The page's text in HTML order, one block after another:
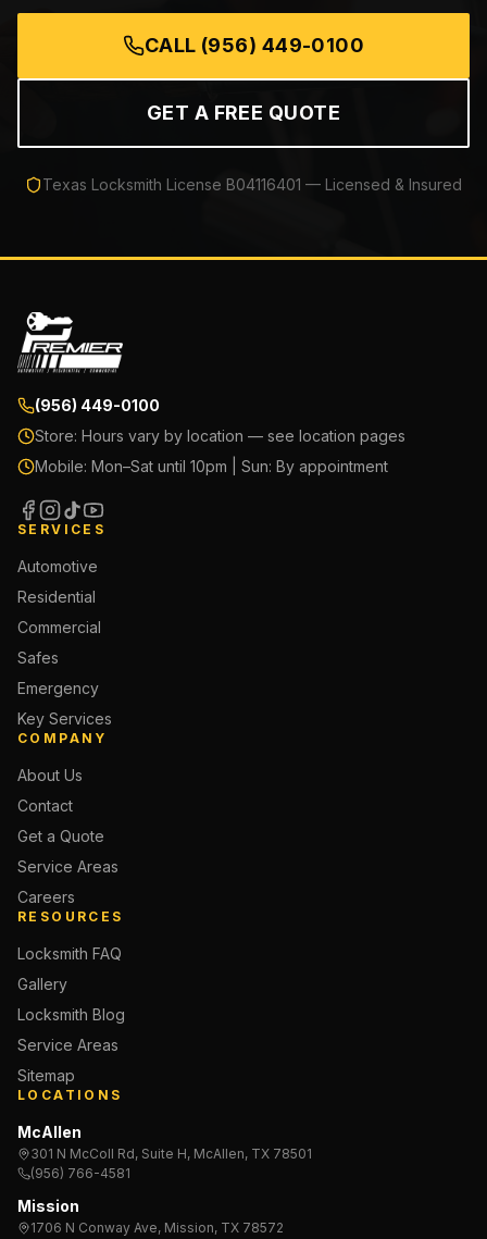
CALL (956) 449-0100
GET A FREE QUOTE
Texas Locksmith License B04116401 — Licensed & Insured
(956) 449-0100
Store: Hours vary by location — see location pages
Mobile: Mon–Sat until 10pm | Sun: By appointment
SERVICES
Automotive
Residential
Commercial
Safes
Emergency
Key Services
COMPANY
About Us
Contact
Get a Quote
Service Areas
Careers
RESOURCES
Locksmith FAQ
Gallery
Locksmith Blog
Service Areas
Sitemap
LOCATIONS
McAllen
301 N McColl Rd, Suite H, McAllen, TX 78501
(956) 766-4581
Mission
1706 N Conway Ave, Mission, TX 78572